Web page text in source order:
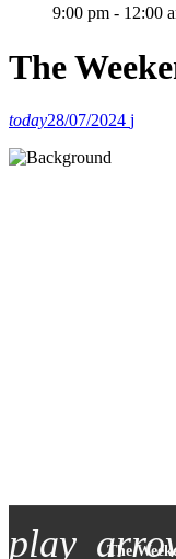
9:00 pm - 12:00
The
today28/07/2024
The